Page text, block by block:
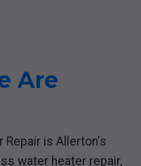
Are
Repair is Allerton's
water heater repair,